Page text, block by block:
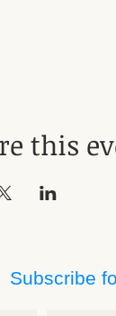
this
Subscribe